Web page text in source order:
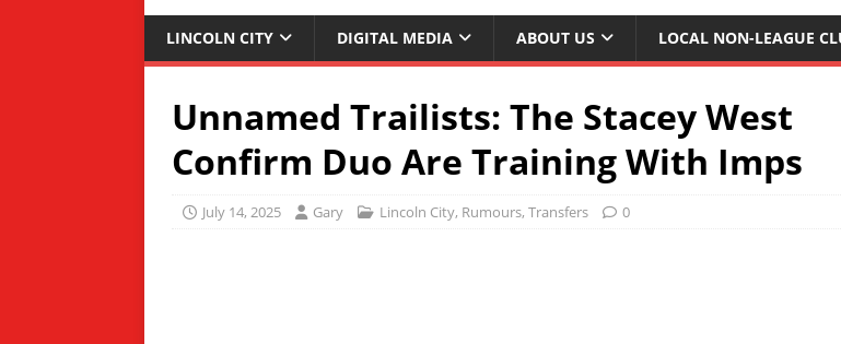
LINCOLN CITY DIGITAL MEDIA ABOUT US LOCAL NON-LEAGUE
Unnamed Trailists: The Stacey West
Confirm Duo Are Training With Imps
July 14, 2025 Gary Lincoln City, Rumours, Transfers 0